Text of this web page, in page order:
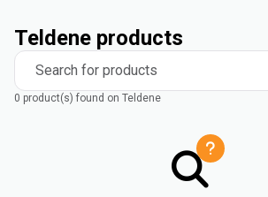
Teldene products
Search for products
0 product(s) found on Teldene